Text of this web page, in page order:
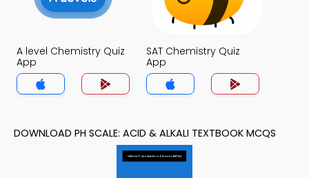
A level Chemistry Quiz
App
SAT Chemistry Quiz
App
DOWNLOAD PH SCALE: ACID & ALKALI TEXTBOOK MCQS